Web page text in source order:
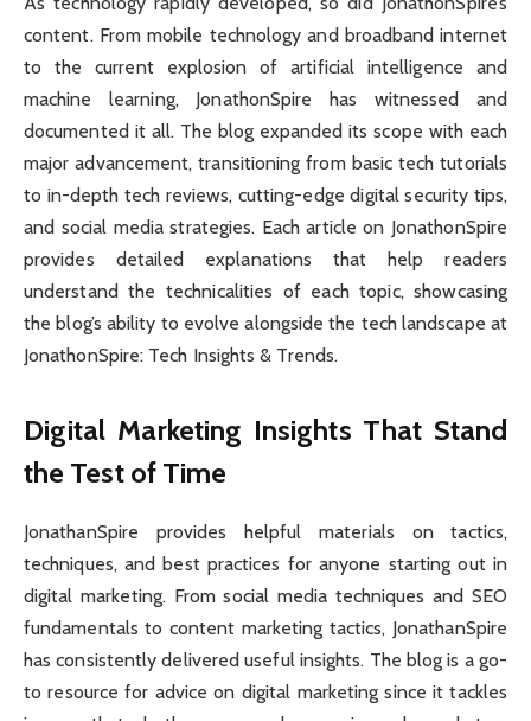
content. From mobile technology and broadband internet
to the current explosion of artificial intelligence and
machine learning, JonathonSpire has witnessed and
documented it all. The blog expanded its scope with each
major advancement, transitioning from basic tech tutorials
to in-depth tech reviews, cutting-edge digital security tips,
and social media strategies. Each article on JonathonSpire
provides detailed explanations that help readers
understand the technicalities of each topic, showcasing
the blog’s ability to evolve alongside the tech landscape at
JonathonSpire: Tech Insights & Trends.
Digital Marketing Insights That Stand
the Test of Time
JonathanSpire provides helpful materials on tactics,
techniques, and best practices for anyone starting out in
digital marketing. From social media techniques and SEO
fundamentals to content marketing tactics, JonathanSpire
has consistently delivered useful insights. The blog is a go-
to resource for advice on digital marketing since it tackles